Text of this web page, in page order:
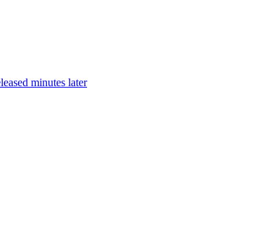
minutes later